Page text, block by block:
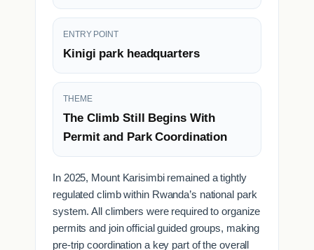
ENTRY POINT
Kinigi park headquarters
THEME
The Climb Still Begins With
Permit and Park Coordination
In 2025, Mount Karisimbi remained a tightly
regulated climb within Rwanda’s national park
system. All climbers were required to organize
permits and join official guided groups, making
pre-trip coordination a key part of the overall